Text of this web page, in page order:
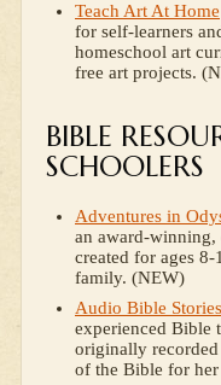
Teach Art At Home
for self-learners
homeschool art
free art projects.
BIBLE
SCHOOLERS
Adventures in
an award-winning,
created for ages
family. (NEW)
Audio Bible Stories
experienced Bible
originally
of the Bible for